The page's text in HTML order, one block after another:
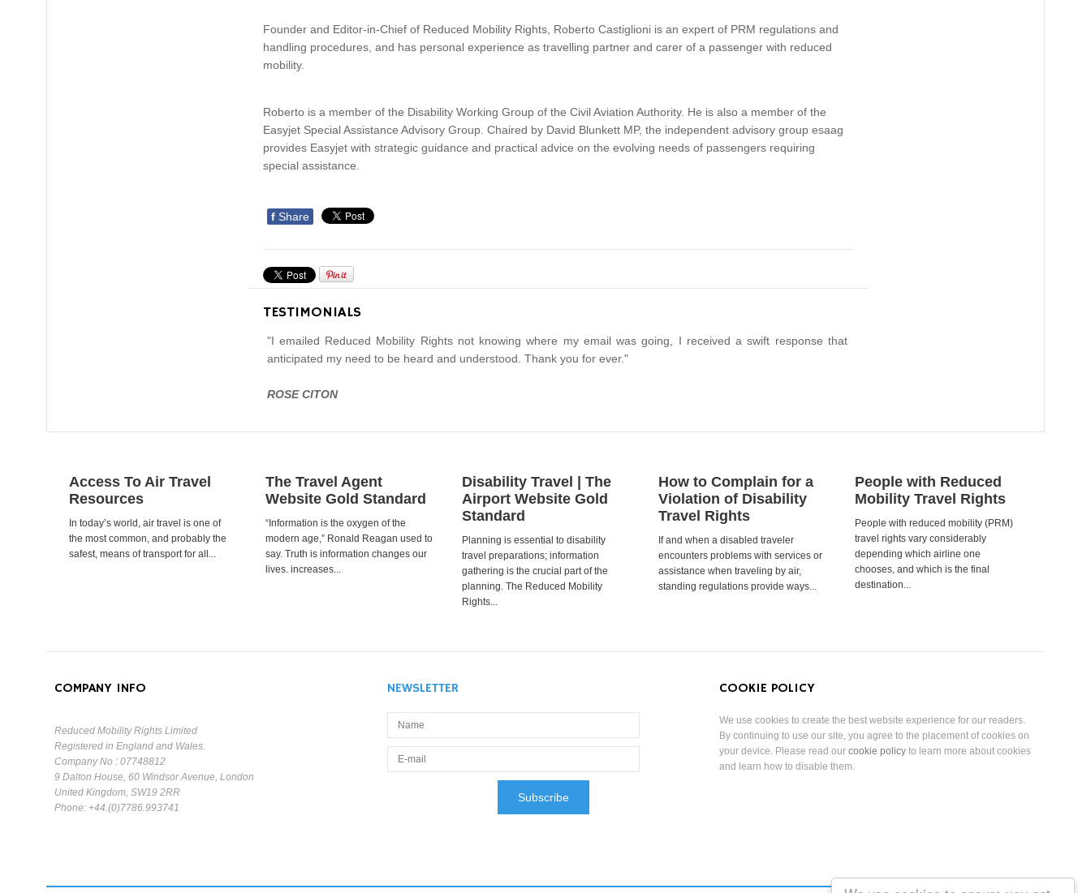
Founder and Editor-in-Chief of Reduced Mobility Rights, Roberto Castiglioni is an expert of PRM regulations and
handling procedures, and has personal experience as travelling partner and carer of a passenger with reduced
mobility.
Roberto is a member of the Disability Working Group of the Civil Aviation Authority. He is also a member of the
Easyjet Special Assistance Advisory Group. Chaired by David Blunkett MP, the independent advisory group esaag
provides Easyjet with strategic guidance and practical advice on the evolving needs of passengers requiring
special assistance.
f Share
TESTIMONIALS
"I emailed Reduced Mobility Rights not knowing where my email was going, I received a swift response that
anticipated my need to be heard and understood. Thank you for ever."
ROSE CITON
Access To Air Travel
Resources
In today’s world, air travel is one of
the most common, and probably the
safest, means of transport for all...
The Travel Agent
Website Gold Standard
“Information is the oxygen of the
modern age,” Ronald Reagan used to
say. Truth is information changes our
lives. increases...
Disability Travel | The
Airport Website Gold
Standard
Planning is essential to disability
travel preparations; information
gathering is the crucial part of the
planning. The Reduced Mobility
Rights...
How to Complain for a
Violation of Disability
Travel Rights
If and when a disabled traveler
encounters problems with services or
assistance when traveling by air,
standing regulations provide ways...
People with Reduced
Mobility Travel Rights
People with reduced mobility (PRM)
travel rights vary considerably
depending which airline one
chooses, and which is the final
destination...
COMPANY INFO
Reduced Mobility Rights Limited
Registered in England and Wales.
Company No : 07748812
9 Dalton House, 60 Windsor Avenue, London
United Kingdom, SW19 2RR
Phone: +44.(0)7786.993741
NEWSLETTER COOKIE POLICY
We use cookies to create the best website experience for our readers.
By continuing to use our site, you agree to the placement of cookies on
your device. Please read ourcookie policy to learn more about cookies
and learn how to disable them.